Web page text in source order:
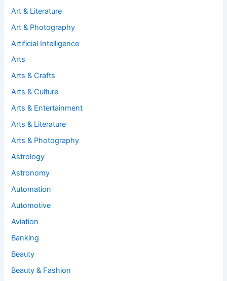
Art & Literature
Art & Photography
Artificial Intelligence
Arts
Arts & Crafts
Arts & Culture
Arts & Entertainment
Arts & Literature
Arts & Photography
Astrology
Astronomy
Automation
Automotive
Aviation
Banking
Beauty
Beauty & Fashion